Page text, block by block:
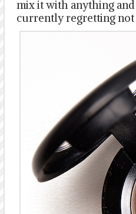
mix it with anything
currently regretting not